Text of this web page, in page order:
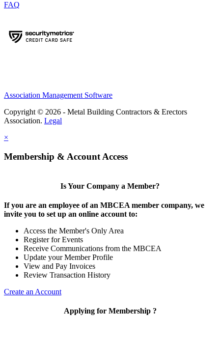
FAQ
Association Management Software
Copyright © 2026 - Metal Building Contractors & Erectors
Association. Legal
×
Membership & Account Access
Is Your Company a Member?
If you are an employee of an MBCEA member company, we
invite you to set up an online account to:
Access the Member's Only Area
Register for Events
Receive Communications from the MBCEA
Update your Member Profile
View and Pay Invoices
Review Transaction History
Create an Account
Applying for Membership ?